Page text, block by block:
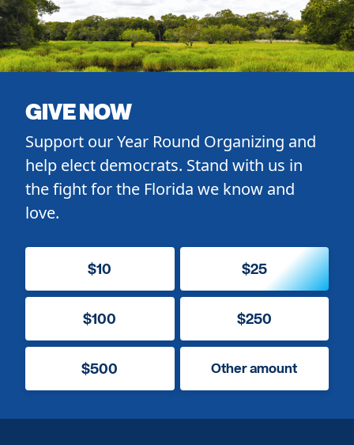
GIVE NOW
Support our Year Round Organizing and
help elect democrats. Stand with us in
the fight for the Florida we know and
love.
$10 $25
$100 $250
$500 Other amount